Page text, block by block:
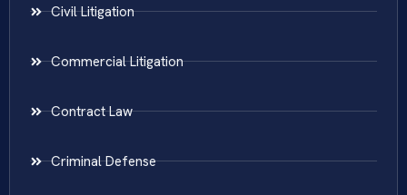
Civil Litigation
Commercial Litigation
Contract Law
Criminal Defense